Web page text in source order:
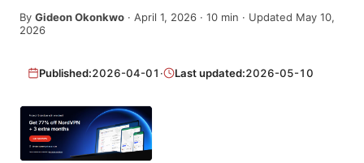
By Gideon Okonkwo · April 1, 2026 · 10 min · Updated May 10,
2026
Published:2026-04-01 · Last updated:2026-05-10